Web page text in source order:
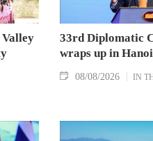
33rd Diplomatic
wraps up in Hanoi
08/08/2026 IN